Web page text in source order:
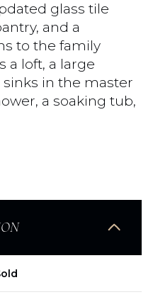
glass tile
and a
to the family
a loft, a large
in the master
a soaking tub,